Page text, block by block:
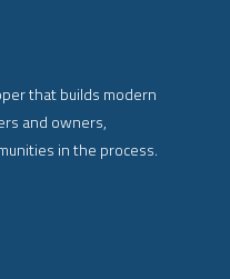
that builds modern
and owners,
in the process.